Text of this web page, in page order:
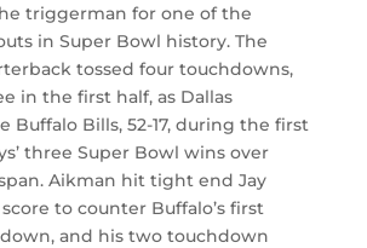
triggerman for one of the
in Super Bowl history. The
tossed four touchdowns,
in the first half, as Dallas
Buffalo Bills, 52-17, during the first
three Super Bowl wins over
Aikman hit tight end Jay
to counter Buffalo’s first
and his two touchdown